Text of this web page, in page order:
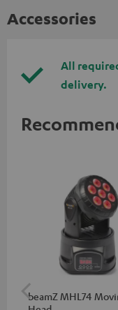
Accessories
All
delivery.
beamZ MHL74